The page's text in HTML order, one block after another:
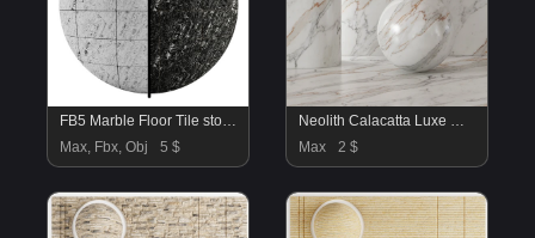
FB5 Marble Floor Tile stone | 4K | PBR | 2MAT
Max, Fbx, Obj
5 $
Neolith Calacatta Luxe Marble Material
Max
2 $